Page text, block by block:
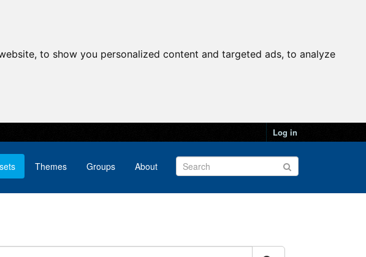
to show you personalized content and targeted ads, to analyze
Log in
Themes Groups About